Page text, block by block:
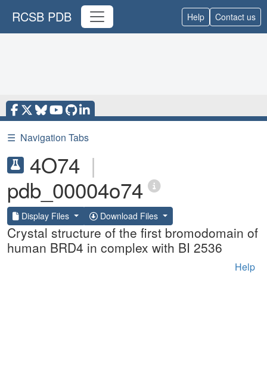
RCSB PDB Help Contact us
☰ Navigation Tabs
4O74 |
pdb_00004o74
Display Files Download Files
Crystal structure of the first bromodomain of
human BRD4 in complex with BI 2536
Help